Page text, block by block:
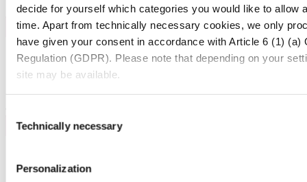
decide for yourself which categories you would like to allow
time. Apart from technically necessary cookies, we only
have given your consent in accordance with Article 6 (1) (a)
Regulation (GDPR). Please note that depending on your
site may be available.
By clicking on "Confirm all" or selecting “Personalization”,
Selection
Technically necessary
Personalization
production.
03
Longevity
Provides durable codes, reducing the need for re-marking
Safety